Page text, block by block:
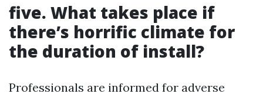
five. What takes place if
there’s horrific climate for
the duration of install?
Professionals are informed for adverse